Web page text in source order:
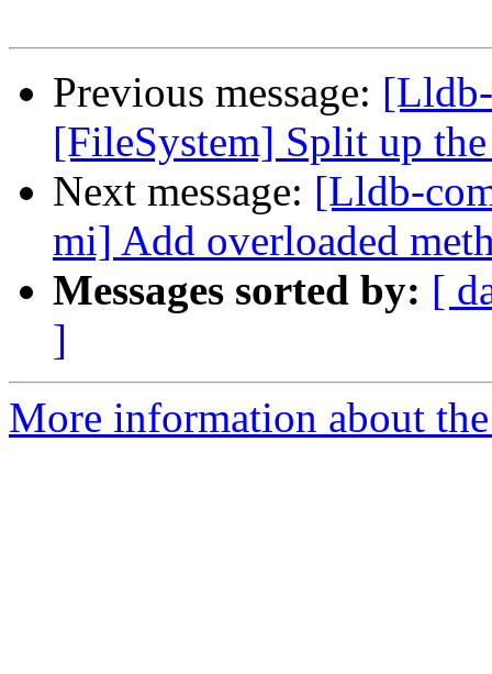
Previous message:
[FileSystem] Split up
Next message: [Lldb-
mi] Add overloaded
Messages sorted by: [
]
More information about